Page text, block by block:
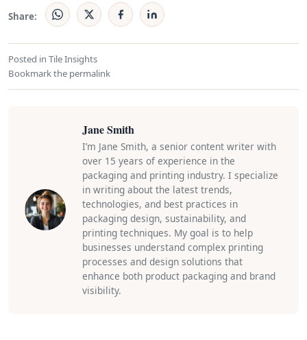
Share:
Posted in Tile Insights
Bookmark the permalink
Jane Smith
I’m Jane Smith, a senior content writer with
over 15 years of experience in the
packaging and printing industry. I specialize
in writing about the latest trends,
technologies, and best practices in
packaging design, sustainability, and
printing techniques. My goal is to help
businesses understand complex printing
processes and design solutions that
enhance both product packaging and brand
visibility.